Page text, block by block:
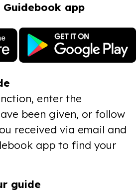
app
enter the
been given, or follow
received via email and
app to find your
guide